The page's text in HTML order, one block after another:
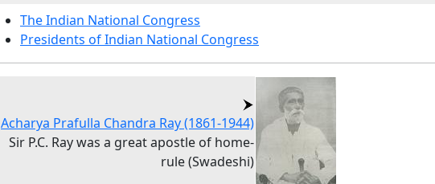
The Indian National Congress
Presidents of Indian National Congress
Acharya Prafulla Chandra Ray (1861-1944)
Sir P.C. Ray was a great apostle of home-
rule (Swadeshi)